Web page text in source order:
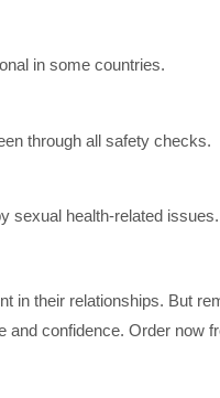
in some countries.
through all safety checks.
sexual health-related issues.
in their relationships. But
and confidence. Order now